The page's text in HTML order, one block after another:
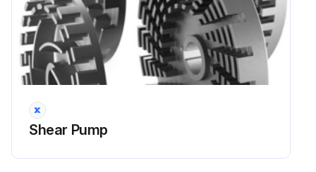
Replace the motor
Mount the shaft and align
Mount the lantern
Shear Pump